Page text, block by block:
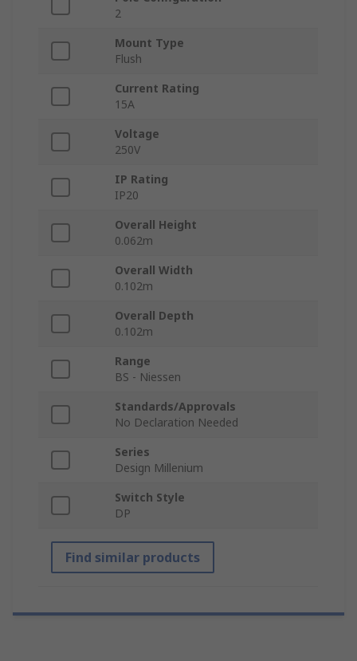
2
Mount Type
Flush
Current Rating
15A
Voltage
250V
IP Rating
IP20
Overall Height
0.062m
Overall Width
0.102m
Overall Depth
0.102m
Range
BS - Niessen
Standards/Approvals
No Declaration Needed
Series
Design Millenium
Switch Style
DP
Find similar products